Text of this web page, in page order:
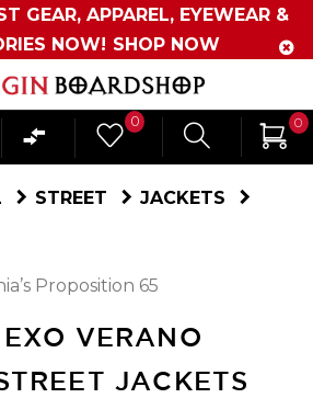
GEAR, APPAREL, EYEWEAR &
NOW! SHOP NOW
0 0
STREET
JACKETS
Proposition 65
VERANO
JACKETS